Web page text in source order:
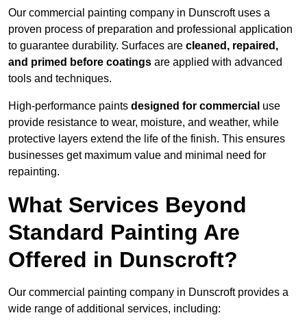
Our commercial painting company in Dunscroft uses a
proven process of preparation and professional application
to guarantee durability. Surfaces are cleaned, repaired,
and primed before coatings are applied with advanced
tools and techniques.
High-performance paints designed for commercial use
provide resistance to wear, moisture, and weather, while
protective layers extend the life of the finish. This ensures
businesses get maximum value and minimal need for
repainting.
What Services Beyond
Standard Painting Are
Offered in Dunscroft?
Our commercial painting company in Dunscroft provides a
wide range of additional services, including: